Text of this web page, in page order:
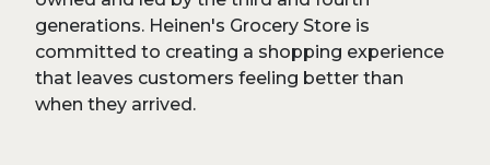
generations. Heinen's Grocery Store is
committed to creating a shopping experience
that leaves customers feeling better than
when they arrived.